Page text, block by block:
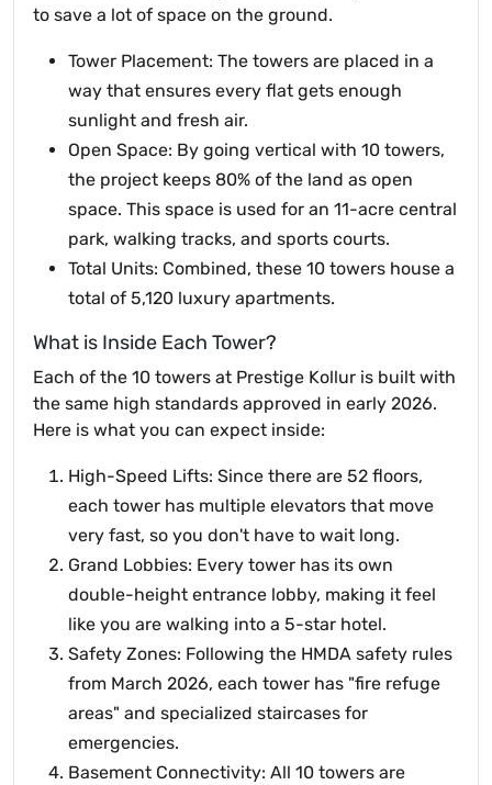
to save a lot of space on the ground.
Tower Placement: The towers are placed in a
way that ensures every flat gets enough
sunlight and fresh air.
Open Space: By going vertical with 10 towers,
the project keeps 80% of the land as open
space. This space is used for an 11-acre central
park, walking tracks, and sports courts.
Total Units: Combined, these 10 towers house a
total of 5,120 luxury apartments.
What is Inside Each Tower?
Each of the 10 towers at Prestige Kollur is built with
the same high standards approved in early 2026.
Here is what you can expect inside:
High-Speed Lifts: Since there are 52 floors,
each tower has multiple elevators that move
very fast, so you don't have to wait long.
Grand Lobbies: Every tower has its own
double-height entrance lobby, making it feel
like you are walking into a 5-star hotel.
Safety Zones: Following the HMDA safety rules
from March 2026, each tower has "fire refuge
areas" and specialized staircases for
emergencies.
Basement Connectivity: All 10 towers are